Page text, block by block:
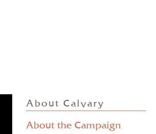
About Calvary
About the Campaign